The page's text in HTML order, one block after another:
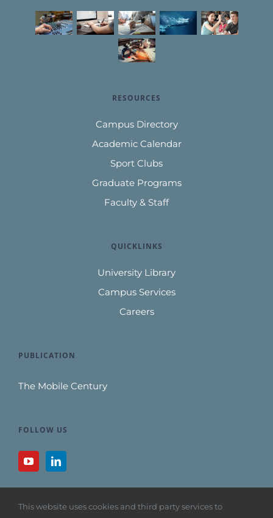
RESOURCES
Campus Directory
Academic Calendar
Sport Clubs
Graduate Programs
Faculty & Staff
QUICKLINKS
University Library
Campus Services
Careers
PUBLICATION
The Mobile Century
FOLLOW US
This website uses cookies and third party services to